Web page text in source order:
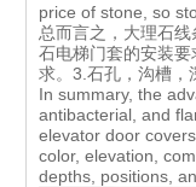
price of stone, so
总而言之，大理石
石电梯门套的安装
求。3.石孔，沟槽，
In summary, the
antibacterial, and
elevator door
color, elevation,
depths, positions,